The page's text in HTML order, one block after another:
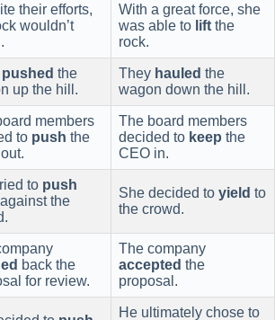
their efforts,
wouldn’t
.
With a great force, she
was able to lift the
rock.
pushed the
up the hill.
They hauled the
wagon down the hill.
members
to push the
The board members
decided to keep the
CEO in.
to push
the
She decided to yield to
the crowd.
back the
for review.
The company
accepted the
proposal.
He ultimately chose to